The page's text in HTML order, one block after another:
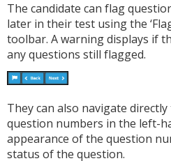
The candidate can flag
later in their test using the
toolbar. A warning displays if
any questions still flagged.
They can also navigate
question numbers in the left-
appearance of the question
status of the question.